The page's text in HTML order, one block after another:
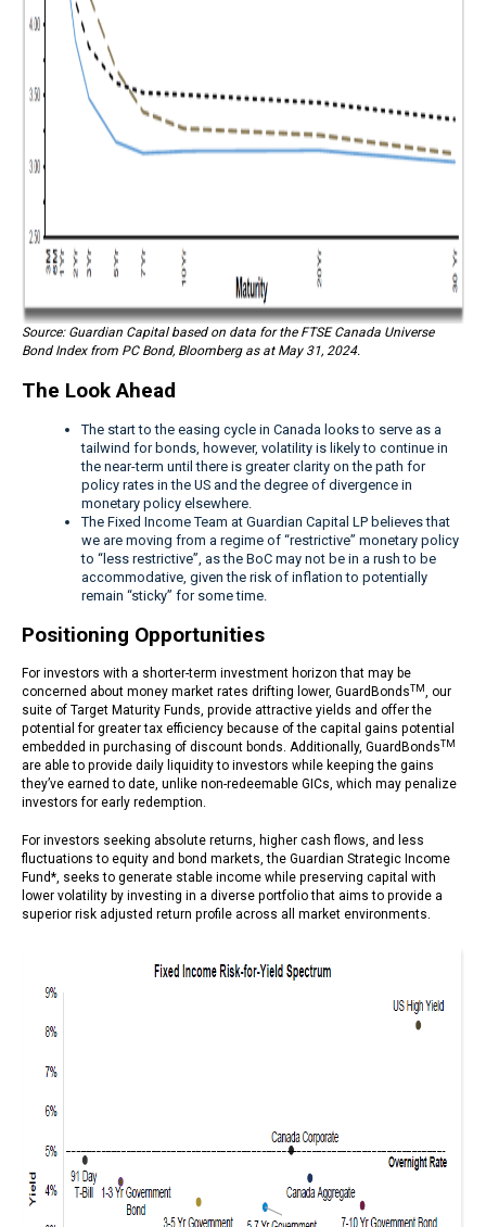
Source: Guardian Capital based on data for the FTSE Canada Universe
Bond Index from PC Bond, Bloomberg as at May 31, 2024.
The Look Ahead
The start to the easing cycle in Canada looks to serve as a
tailwind for bonds, however, volatility is likely to continue in
the near-term until there is greater clarity on the path for
policy rates in the US and the degree of divergence in
monetary policy elsewhere.
The Fixed Income Team at Guardian Capital LP believes that
we are moving from a regime of “restrictive” monetary policy
to “less restrictive”, as the BoC may not be in a rush to be
accommodative, given the risk of inflation to potentially
remain “sticky” for some time.
Positioning Opportunities
For investors with a shorter-term investment horizon that may be
concerned about money market rates drifting lower, GuardBondsTM, our
suite of Target Maturity Funds, provide attractive yields and offer the
potential for greater tax efficiency because of the capital gains potential
embedded in purchasing of discount bonds. Additionally, GuardBondsTM
are able to provide daily liquidity to investors while keeping the gains
they’ve earned to date, unlike non-redeemable GICs, which may penalize
investors for early redemption.
For investors seeking absolute returns, higher cash flows, and less
fluctuations to equity and bond markets, the Guardian Strategic Income
Fund*, seeks to generate stable income while preserving capital with
lower volatility by investing in a diverse portfolio that aims to provide a
superior risk adjusted return profile across all market environments.